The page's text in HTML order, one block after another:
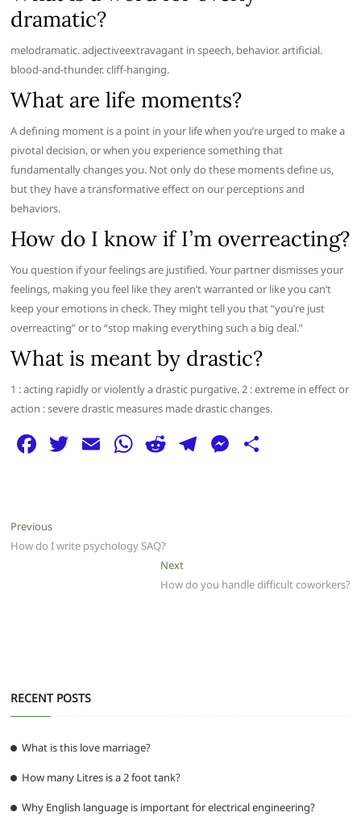
dramatic?
melodramatic. adjectiveextravagant in speech, behavior. artificial.
blood-and-thunder. cliff-hanging.
What are life moments?
A defining moment is a point in your life when you’re urged to make a
pivotal decision, or when you experience something that
fundamentally changes you. Not only do these moments define us,
but they have a transformative effect on our perceptions and
behaviors.
How do I know if I’m overreacting?
You question if your feelings are justified. Your partner dismisses your
feelings, making you feel like they aren’t warranted or like you can’t
keep your emotions in check. They might tell you that “you’re just
overreacting” or to “stop making everything such a big deal.”
What is meant by drastic?
1 : acting rapidly or violently a drastic purgative. 2 : extreme in effect or
action : severe drastic measures made drastic changes.
F
e
b
T E W
A
R T
m
M
g
er
Post
navigation
PreviousPrevious
post:
How do I write psychology SAQ?
NextNext
post:
How do you handle difficult coworkers?
RECENT POSTS
What is this love marriage?
How many Litres is a 2 foot tank?
Why English language is important for electrical engineering?